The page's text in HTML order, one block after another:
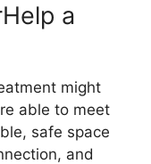
a
might
able to meet
safe space
and